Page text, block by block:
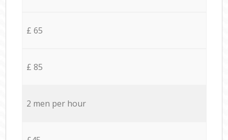
£ 65
£ 85
2 men per hour